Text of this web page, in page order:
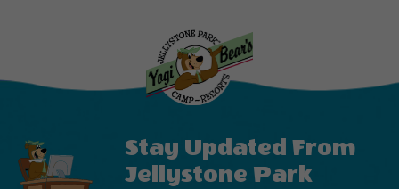
Stay Updated From
Jellystone Park